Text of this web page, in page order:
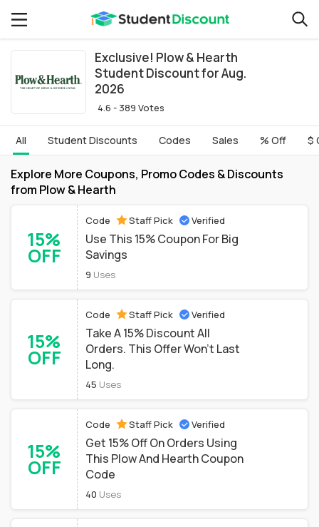
Exclusive! Plow & Hearth
Student Discount for Aug.
2026
4.6 - 389 Votes
All Student Discounts Codes Sales % Off $
Explore More Coupons, Promo Codes & Discounts
from Plow & Hearth
15%
OFF
Code Staff Pick Verified
Use This 15% Coupon For Big
Savings
9 Uses
15%
OFF
Code Staff Pick Verified
Take A 15% Discount All
Orders. This Offer Won't Last
Long.
45 Uses
15%
OFF
Code Staff Pick Verified
Get 15% Off On Orders Using
This Plow And Hearth Coupon
Code
40 Uses